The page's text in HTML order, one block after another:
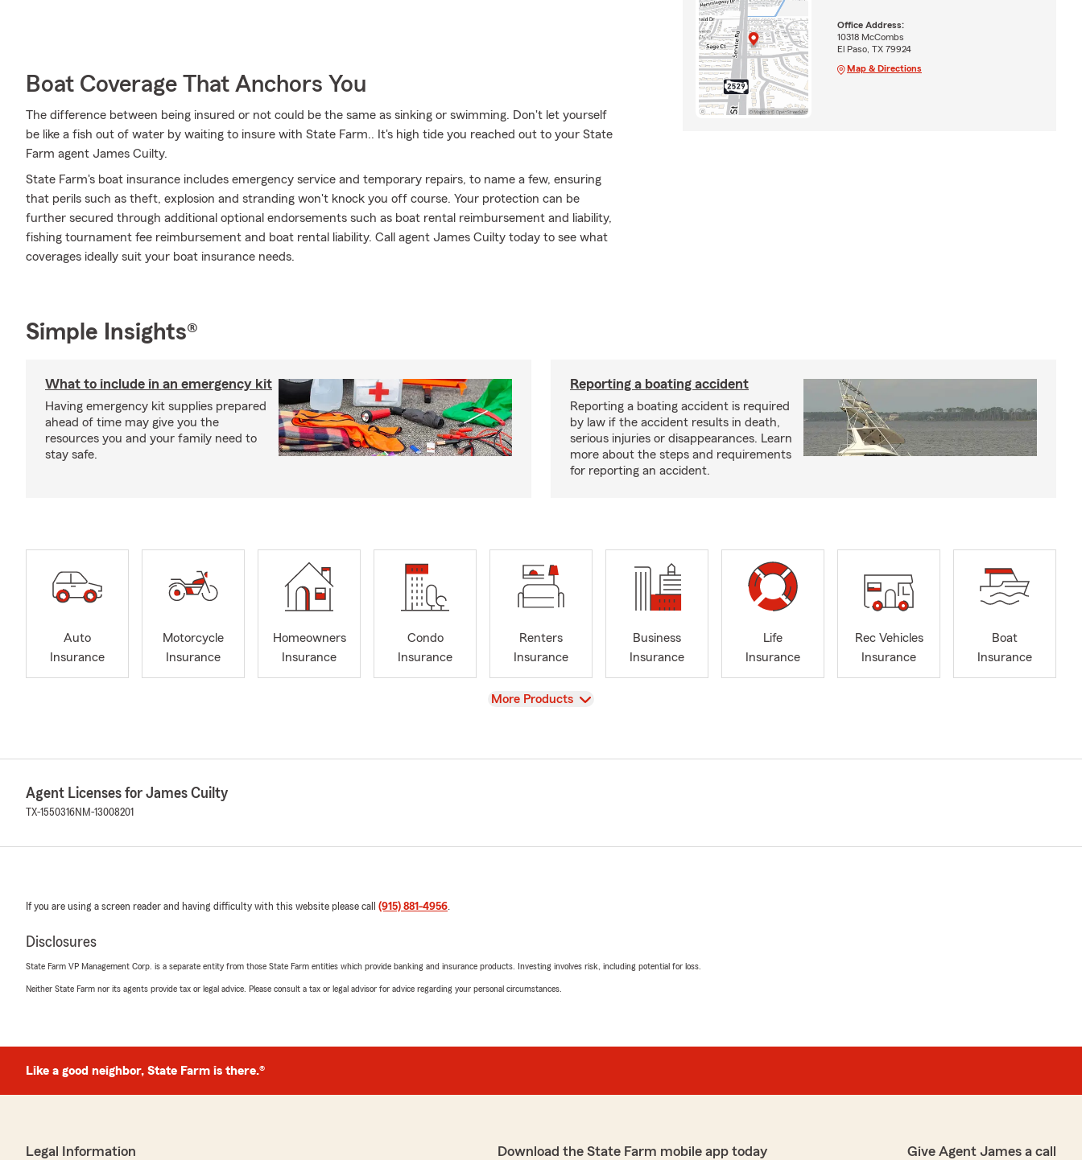
Boat Coverage That Anchors You
The difference between being insured or not could be the same as sinking or swimming. Don't let yourself
be like a fish out of water by waiting to insure with State Farm.. It's high tide you reached out to your State
Farm agent James Cuilty.
State Farm's boat insurance includes emergency service and temporary repairs, to name a few, ensuring
that perils such as theft, explosion and stranding won't knock you off course. Your protection can be
further secured through additional optional endorsements such as boat rental reimbursement and liability,
fishing tournament fee reimbursement and boat rental liability. Call agent James Cuilty today to see what
coverages ideally suit your boat insurance needs.
Office Address:
10318 McCombs
El Paso, TX 79924
Map & Directions
Simple Insights®
What to include in an emergency kit
Having emergency kit supplies prepared
ahead of time may give you the
resources you and your family need to
stay safe.
Reporting a boating accident
Reporting a boating accident is required
by law if the accident results in death,
serious injuries or disappearances. Learn
more about the steps and requirements
for reporting an accident.
Auto
Insurance
Motorcycle
Insurance
Homeowners
Insurance
Condo
Insurance
Renters
Insurance
Business
Insurance
Life
Insurance
Rec Vehicles
Insurance
Boat
Insurance
View
More Products
Agent Licenses for James Cuilty
TX-1550316NM-13008201
If you are using a screen reader and having difficulty with this website please call (915) 881-4956.
Disclosures
State Farm VP Management Corp. is a separate entity from those State Farm entities which provide banking and insurance products. Investing involves risk, including potential for loss.
Neither State Farm nor its agents provide tax or legal advice. Please consult a tax or legal advisor for advice regarding your personal circumstances.
Like a good neighbor, State Farm is there.®
Legal Information Download the State Farm mobile app today Give Agent James a call